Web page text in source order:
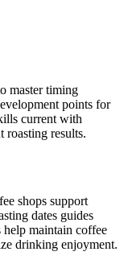
master timing
points for
current with
roasting results.
shops support
dates guides
help maintain coffee
drinking enjoyment.